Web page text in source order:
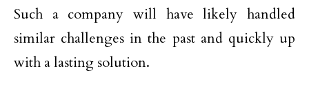
Such a company will have likely handled
similar challenges in the past and quickly up
with a lasting solution.